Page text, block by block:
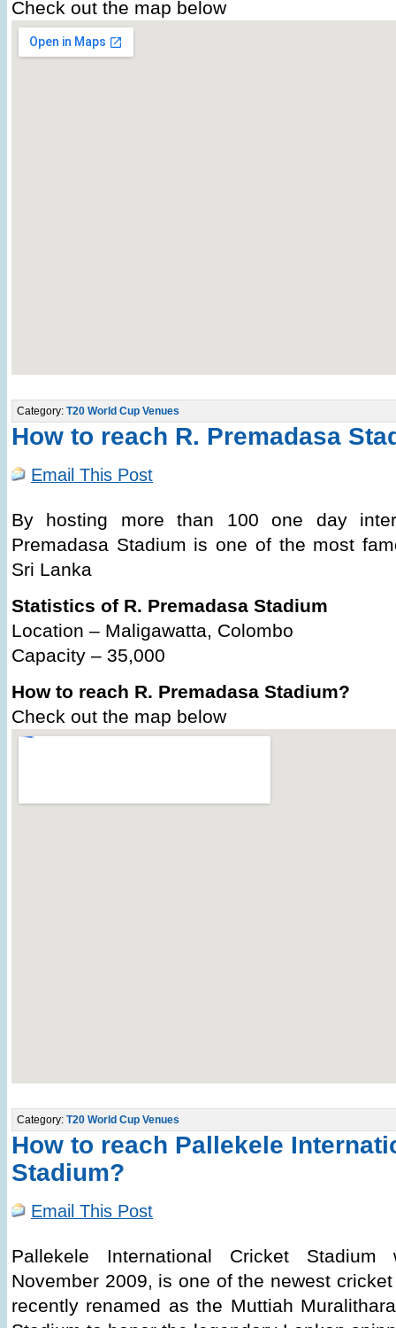
Check out the map below
Category: T20 World Cup Venues
How to reach R. Premadasa
Email This Post
By hosting more than 100 one day
Premadasa Stadium is one of the most
Sri Lanka
Statistics of R. Premadasa Stadium
Location – Maligawatta, Colombo
Capacity – 35,000
How to reach R. Premadasa Stadium?
Check out the map below
Category: T20 World Cup Venues
How to reach Pallekele
Stadium?
Email This Post
Pallekele International Cricket
November 2009, is one of the newest
recently renamed as the Muttiah